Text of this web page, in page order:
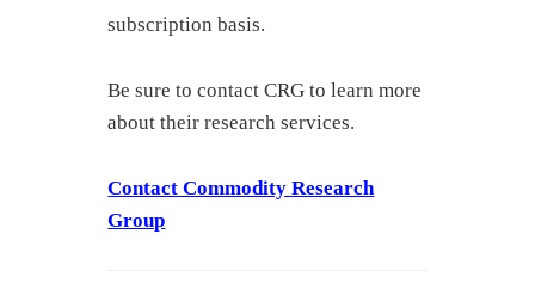
subscription basis.
Be sure to contact CRG to learn more
about their research services.
Contact Commodity Research
Group